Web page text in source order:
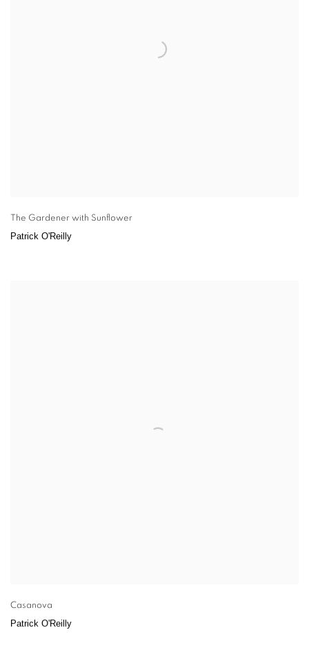
The Gardener with Sunflower
Patrick O'Reilly
Casanova
Patrick O'Reilly